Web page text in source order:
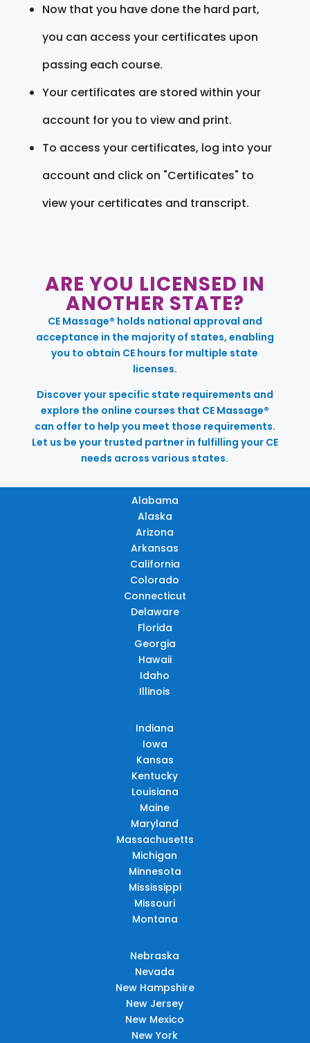
Now that you have done the hard part,
you can access your certificates upon
passing each course.
Your certificates are stored within your
account for you to view and print.
To access your certificates, log into your
account and click on "Certificates" to
view your certificates and transcript.
ARE YOU LICENSED IN
ANOTHER STATE?
CE Massage® holds national approval and
acceptance in the majority of states, enabling
you to obtain CE hours for multiple state
licenses.
Discover your specific state requirements and
explore the online courses that CE Massage®
can offer to help you meet those requirements.
Let us be your trusted partner in fulfilling your CE
needs across various states.
Alabama
Alaska
Arizona
Arkansas
California
Colorado
Connecticut
Delaware
Florida
Georgia
Hawaii
Idaho
Illinois
Indiana
Iowa
Kansas
Kentucky
Louisiana
Maine
Maryland
Massachusetts
Michigan
Minnesota
Mississippi
Missouri
Montana
Nebraska
Nevada
New Hampshire
New Jersey
New Mexico
New York